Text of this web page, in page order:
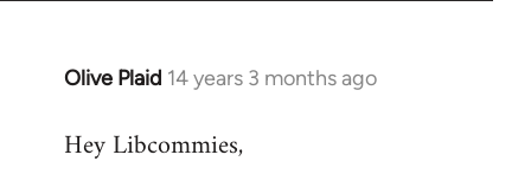
Olive Plaid 14 years 3 months ago
In
to
Hey Libcommies,